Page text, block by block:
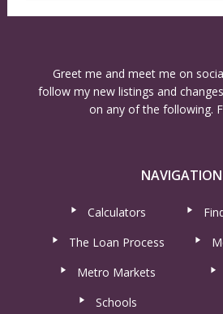
Greet me and meet me on
follow my new listings and
on any of the following.
NAVIGATION
Calculators
The Loan Process
Metro Markets
Schools